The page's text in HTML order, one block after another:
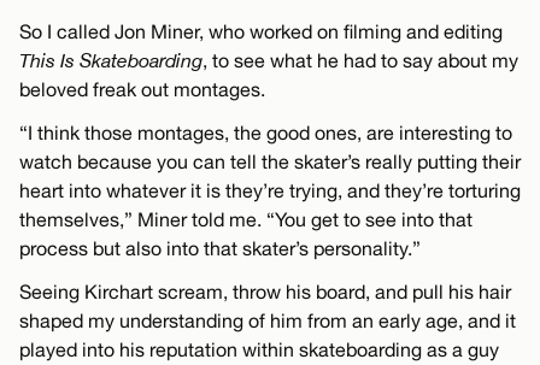
So I called Jon Miner, who worked on filming and editing
This Is Skateboarding, to see what he had to say about my
beloved freak out montages.
“I think those montages, the good ones, are interesting to
watch because you can tell the skater’s really putting their
heart into whatever it is they’re trying, and they’re torturing
themselves,” Miner told me. “You get to see into that
process but also into that skater’s personality.”
Seeing Kirchart scream, throw his board, and pull his hair
shaped my understanding of him from an early age, and it
played into his reputation within skateboarding as a guy